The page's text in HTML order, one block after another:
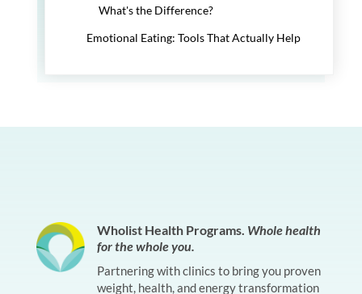
What's the Difference?
Emotional Eating: Tools That Actually Help
Wholist Health Programs. Whole health
for the whole you.
Partnering with clinics to bring you proven
weight, health, and energy transformation